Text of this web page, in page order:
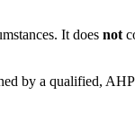
It does not
by a qualified,